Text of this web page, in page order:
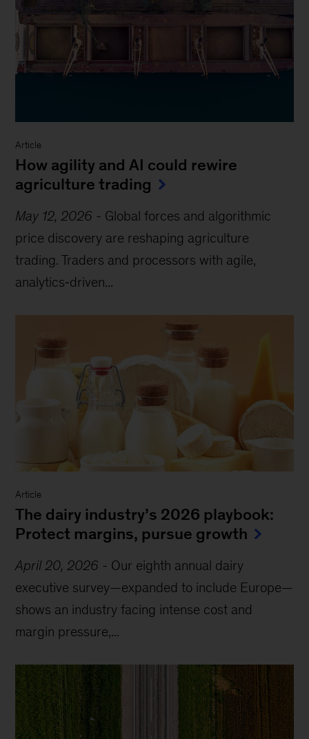
Article
How agility and AI could rewire
agriculture trading
May 12, 2026 - Global forces and algorithmic
price discovery are reshaping agriculture
trading. Traders and processors with agile,
analytics‑driven...
Article
The dairy industry’s 2026 playbook:
Protect margins, pursue growth
April 20, 2026 - Our eighth annual dairy
executive survey—expanded to include Europe—
shows an industry facing intense cost and
margin pressure,...